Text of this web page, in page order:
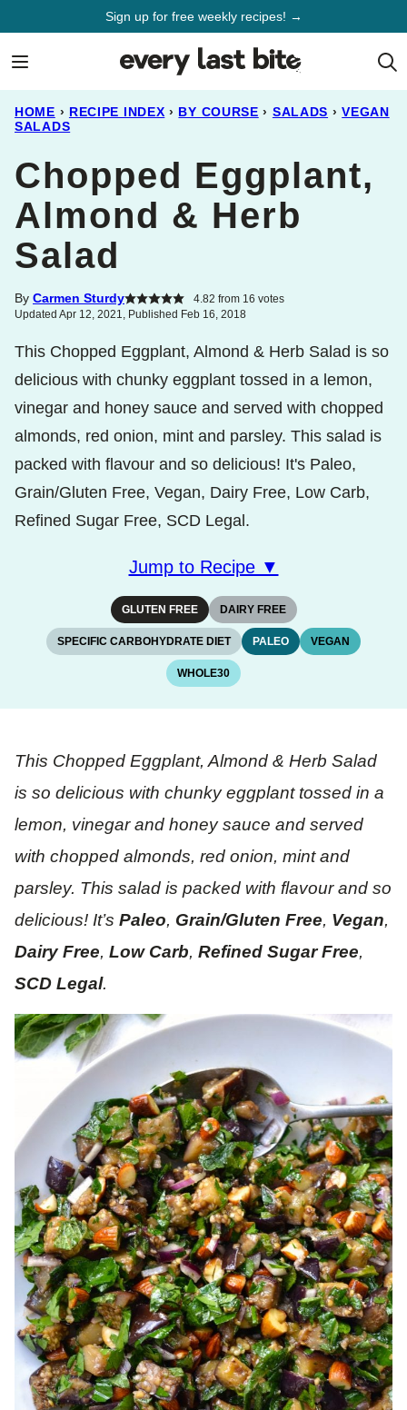
Sign up for free weekly recipes! →
HOME › RECIPE INDEX › BY COURSE › SALADS › VEGAN
SALADS
Chopped Eggplant,
Almond & Herb
Salad
By Carmen Sturdy 4.82 from 16 votes
Updated Apr 12, 2021, Published Feb 16, 2018
This Chopped Eggplant, Almond & Herb Salad is so
delicious with chunky eggplant tossed in a lemon,
vinegar and honey sauce and served with chopped
almonds, red onion, mint and parsley. This salad is
packed with flavour and so delicious! It's Paleo,
Grain/Gluten Free, Vegan, Dairy Free, Low Carb,
Refined Sugar Free, SCD Legal.
Jump to Recipe ▼
GLUTEN FREE DAIRY FREE
SPECIFIC CARBOHYDRATE DIET PALEO VEGAN
WHOLE30
This Chopped Eggplant, Almond & Herb Salad
is so delicious with chunky eggplant tossed in a
lemon, vinegar and honey sauce and served
with chopped almonds, red onion, mint and
parsley. This salad is packed with flavour and so
delicious! It’s Paleo, Grain/Gluten Free, Vegan,
Dairy Free, Low Carb, Refined Sugar Free,
SCD Legal.